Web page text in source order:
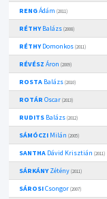
RENGÁdám (2011)
RÉTHYBalázs (2008)
RÉTHYDomonkos (2011)
RÉVÉSZ Áron (2009)
ROSTABalázs (2010)
ROTÁR Oscar (2013)
RUDITSBalázs (2012)
SÁMÓCZIMilán (2005)
SANTHADávid Krisztián (2011)
SÁRKÁNYZétény (2011)
SÁROSICsongor (2007)